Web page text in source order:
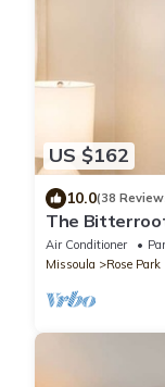
US $162
10.0(38
The
Air Conditioner
Missoula
Rose Park